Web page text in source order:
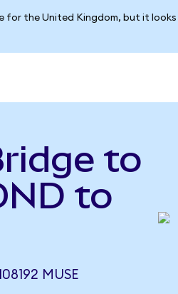
for the United Kingdom, but it
to
to
MUSE